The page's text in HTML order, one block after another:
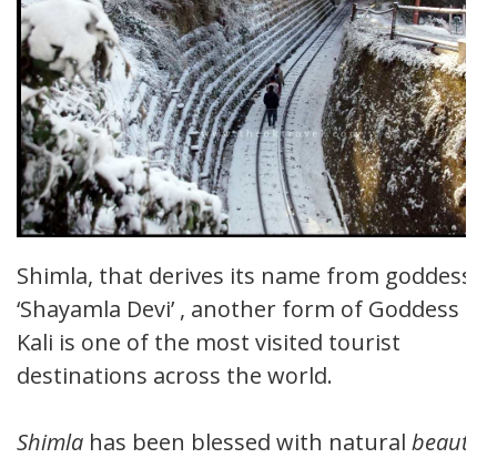
Shimla, that derives its name from goddess
‘Shayamla Devi’ , another form of Goddess
Kali is one of the most visited tourist
destinations across the world.
Shimla has been blessed with natural beauty